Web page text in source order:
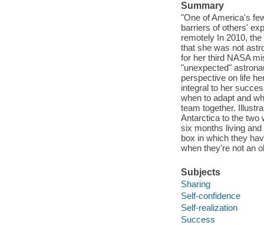
Summary
"One of America's
barriers of others'
remotely In 2010,
that she was not
for her third NASA
"unexpected"
perspective on life
integral to her
when to adapt and
team together.
Antarctica to the two
six months living
box in which they
when they're not an
Subjects
Sharing
Self-confidence
Self-realization
Success